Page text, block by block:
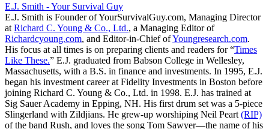
E.J. Smith - Your Survival Guy
E.J. Smith is Founder of YourSurvivalGuy.com, Managing Director
at Richard C. Young & Co., Ltd., a Managing Editor of
Richardcyoung.com, and Editor-in-Chief ofYoungresearch.com.
His focus at all times is on preparing clients and readers for “Times
Like These.” E.J. graduated from Babson College in Wellesley,
Massachusetts, with a B.S. in finance and investments. In 1995, E.J.
began his investment career at Fidelity Investments in Boston before
joining Richard C. Young & Co., Ltd. in 1998. E.J. has trained at
Sig Sauer Academy in Epping, NH. His first drum set was a 5-piece
Slingerland with Zildjians. He grew-up worshiping Neil Peart (RIP)
of the band Rush, and loves the song Tom Sawyer—the name of his